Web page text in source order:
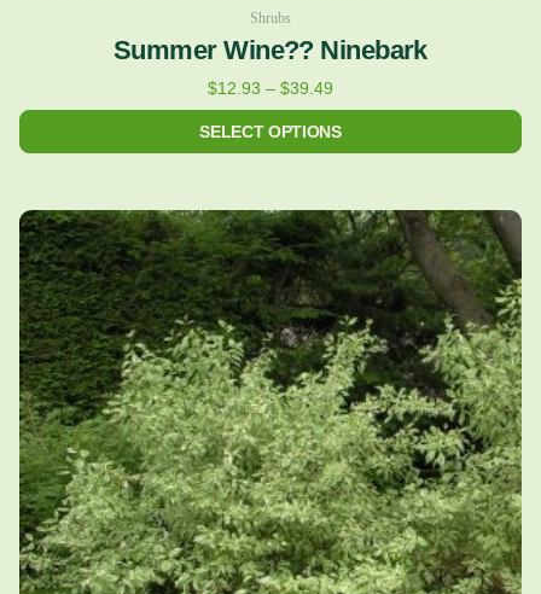
Shrubs
Summer Wine?? Ninebark
$12.93 – $39.49
SELECT OPTIONS
Price
range:
$12.93
through
$35.23
This
product
has
multiple
variants.
The
options
may
be
chosen
on
the